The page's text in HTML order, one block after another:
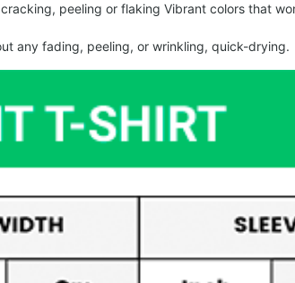
peeling or flaking Vibrant colors that
any fading, peeling, or wrinkling, quick-drying.